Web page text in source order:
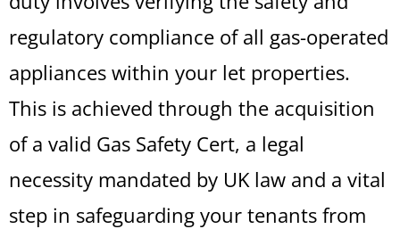
regulatory compliance of all gas-operated
appliances within your let properties.
This is achieved through the acquisition
of a valid Gas Safety Cert, a legal
necessity mandated by UK law and a vital
step in safeguarding your tenants from